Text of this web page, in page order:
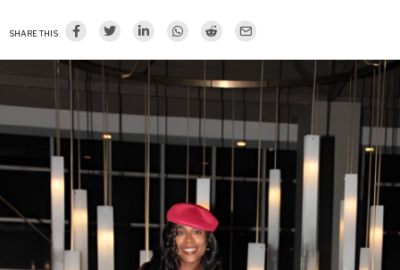
SHARE THIS